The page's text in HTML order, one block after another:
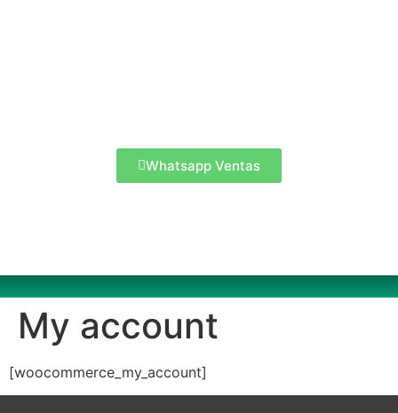
Whatsapp Ventas
My account
[woocommerce_my_account]